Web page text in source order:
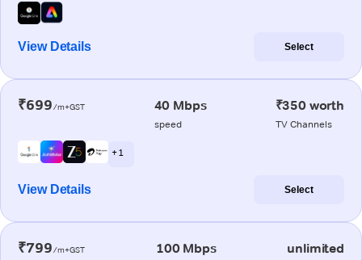
View Details Select
₹699/m+GST 40 Mbps
speed
₹350 worth
TV Channels
+ 1
View Details Select
₹799/m+GST 100 Mbps unlimited